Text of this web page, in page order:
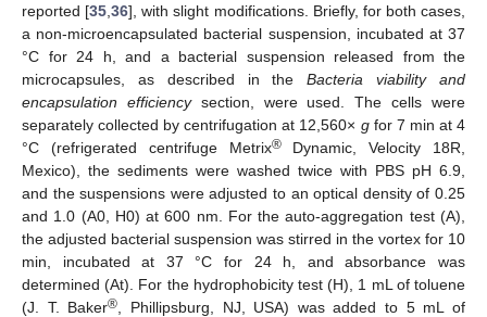
reported [35 ,36], with slight modifications. Briefly, for both cases,
a non-microencapsulated bacterial suspension, incubated at 37
°C for 24 h, and a bacterial suspension released from the
microcapsules, as described in theBacteria viability and
encapsulation efficiencysection, were used. The cells were
separately collected by centrifugation at 12,560× gfor 7 min at 4
°C (refrigerated centrifuge Metrix®Dynamic, Velocity 18R,
Mexico), the sediments were washed twice with PBS pH 6.9,
and the suspensions were adjusted to an optical density of 0.25
and 1.0 (A0, H0) at 600 nm. For the auto-aggregation test (A),
the adjusted bacterial suspension was stirred in the vortex for 10
min, incubated at 37 °C for 24 h, and absorbance was
determined (At). For the hydrophobicity test (H), 1 mL of toluene
(J. T. Baker® , Phillipsburg, NJ, USA) was added to 5 mL of